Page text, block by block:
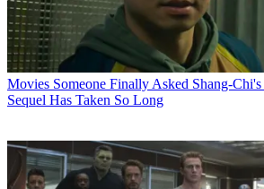
Movies Someone Finally Asked Shang-
Sequel Has Taken So Long